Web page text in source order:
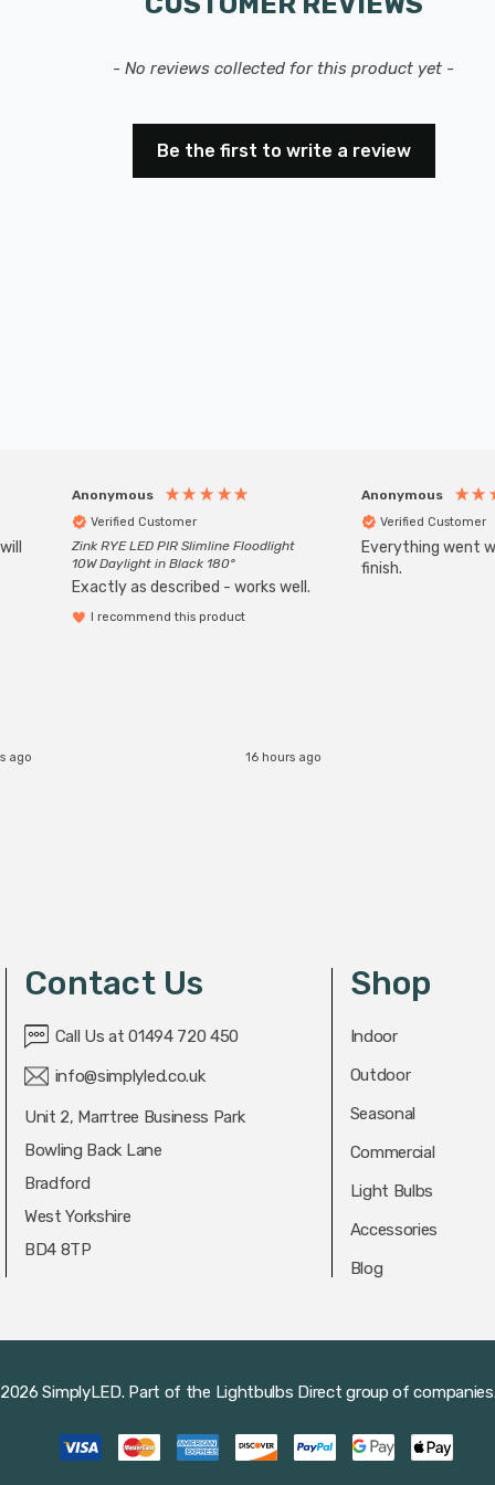
- No reviews collected for this product yet -
Be the first to write a review
ago
Anonymous
Verified Customer
Zink RYE LED PIR Slimline Floodlight
10W Daylight in Black 180°
Exactly as described - works well.
I recommend this product
16 hours ago
Anonymous
Verified Customer
Everything went
finish.
Contact Us
Call Us at 01494 720 450
info@simplyled.co.uk
Unit 2, Marrtree Business Park
Bowling Back Lane
Bradford
West Yorkshire
BD4 8TP
Shop
Indoor
Outdoor
Seasonal
Commercial
Light Bulbs
Accessories
Blog
SimplyLED. Part of the Lightbulbs Direct group of